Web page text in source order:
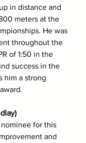
in distance and
meters at the
He was
throughout the
of 1:50 in the
success in the
him a strong
for this
and